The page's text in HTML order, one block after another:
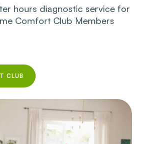
hours diagnostic service for
Comfort Club Members
CLUB